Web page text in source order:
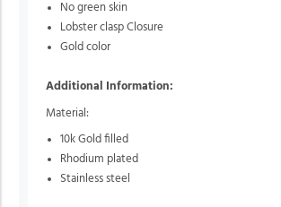
No green skin
Lobster clasp Closure
Gold color
Additional Information:
Material:
10k Gold filled
Rhodium plated
Stainless steel